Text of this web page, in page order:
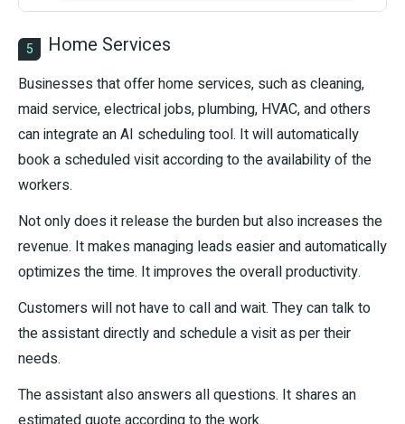
5 Home Services
Businesses that offer home services, such as cleaning,
maid service, electrical jobs, plumbing, HVAC, and others
can integrate an AI scheduling tool. It will automatically
book a scheduled visit according to the availability of the
workers.
Not only does it release the burden but also increases the
revenue. It makes managing leads easier and automatically
optimizes the time. It improves the overall productivity.
Customers will not have to call and wait. They can talk to
the assistant directly and schedule a visit as per their
needs.
The assistant also answers all questions. It shares an